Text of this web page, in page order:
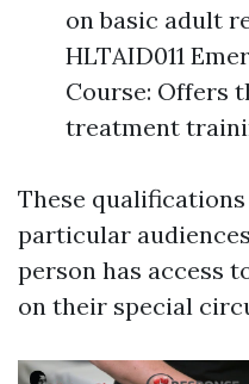
on basic adult
HLTAID011
Course: Offers
treatment
These
particular
person has access
on their special